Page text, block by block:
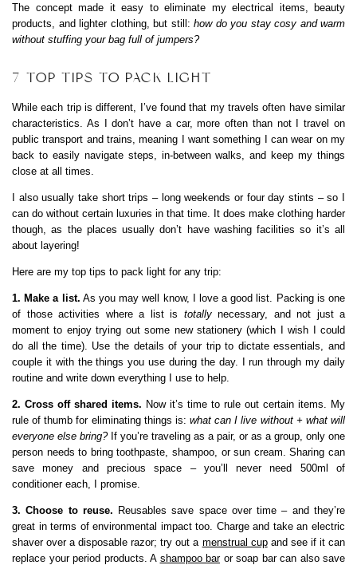
The concept made it easy to eliminate my electrical items, beauty
products, and lighter clothing, but still: how do you stay cosy and warm
without stuffing your bag full of jumpers?
7 TOP TIPS TO PACK LIGHT
While each trip is different, I’ve found that my travels often have similar
characteristics. As I don’t have a car, more often than not I travel on
public transport and trains, meaning I want something I can wear on my
back to easily navigate steps, in-between walks, and keep my things
close at all times.
I also usually take short trips – long weekends or four day stints – so I
can do without certain luxuries in that time. It does make clothing harder
though, as the places usually don’t have washing facilities so it’s all
about layering!
Here are my top tips to pack light for any trip:
1. Make a list. As you may well know, I love a good list. Packing is one
of those activities where a list is totallynecessary, and not just a
moment to enjoy trying out some new stationery (which I wish I could
do all the time). Use the details of your trip to dictate essentials, and
couple it with the things you use during the day. I run through my daily
routine and write down everything I use to help.
2. Cross off shared items. Now it’s time to rule out certain items. My
rule of thumb for eliminating things is: what can I live without + what will
everyone else bring? If you’re traveling as a pair, or as a group, only one
person needs to bring toothpaste, shampoo, or sun cream. Sharing can
save money and precious space – you’ll never need 500ml of
conditioner each, I promise.
3. Choose to reuse. Reusables save space over time – and they’re
great in terms of environmental impact too. Charge and take an electric
shaver over a disposable razor; try out a menstrual cupand see if it can
replace your period products. A shampoo baror soap bar can also save